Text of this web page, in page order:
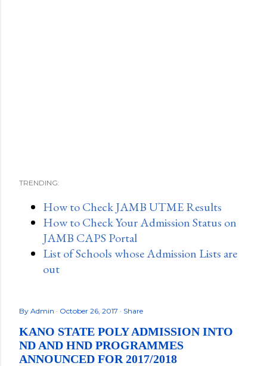
TRENDING:
How to Check JAMB UTME Results
How to Check Your Admission Status on
JAMB CAPS Portal
List of Schools whose Admission Lists are
out
By Admin October 26, 2017 Share
KANO STATE POLY ADMISSION INTO
ND AND HND PROGRAMMES
ANNOUNCED FOR 2017/2018